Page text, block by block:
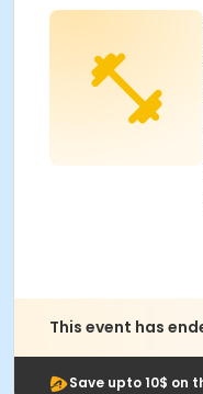
This event has
Save upto 10$ on